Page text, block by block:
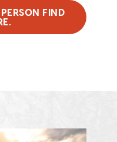
FIND